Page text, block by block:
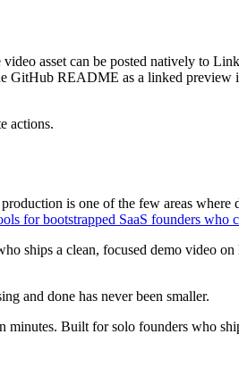
asset can be posted natively to
GitHub README as a linked preview
actions.
is one of the few areas
for bootstrapped SaaS founders who
ships a clean, focused demo video
and done has never been smaller.
Built for solo founders who